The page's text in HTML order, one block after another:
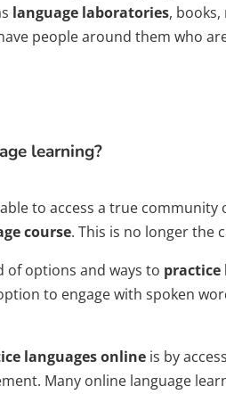
language laboratories, books,
people around them who
learning?
to access a true community
course. This is no longer the
options and ways to practice
to engage with spoken
languages onlineis by
Many online language